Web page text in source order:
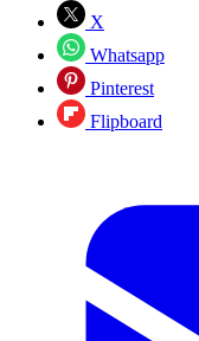
X
Whatsapp
Pinterest
Flipboard